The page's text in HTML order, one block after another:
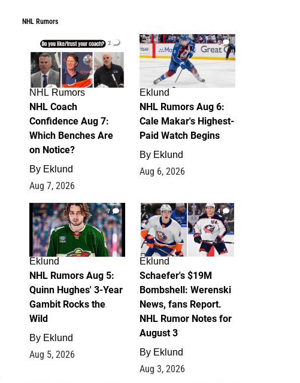
NHL Rumors
2
NHL Rumors
NHL Coach
Confidence Aug 7:
Which Benches Are
on Notice?
By Eklund
Aug 7, 2026
6
Eklund
NHL Rumors Aug 6:
Cale Makar's Highest-
Paid Watch Begins
By Eklund
Aug 6, 2026
7
Eklund
NHL Rumors Aug 5:
Quinn Hughes' 3-Year
Gambit Rocks the
Wild
By Eklund
Aug 5, 2026
4
Eklund
Schaefer's $19M
Bombshell: Werenski
News, fans Report.
NHL Rumor Notes for
August 3
By Eklund
Aug 3, 2026